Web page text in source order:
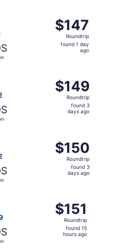
$147
Roundtrip,
found
$147
Roundtrip
found 1 day
ago
flight, departing Sat, Sep 19
$149
Roundtrip,
found
$149
Roundtrip
found 3
days ago
$150
Roundtrip,
found
$150
Roundtrip
found 3
days ago
$151
Roundtrip,
found
$151
Roundtrip
found 15
hours ago